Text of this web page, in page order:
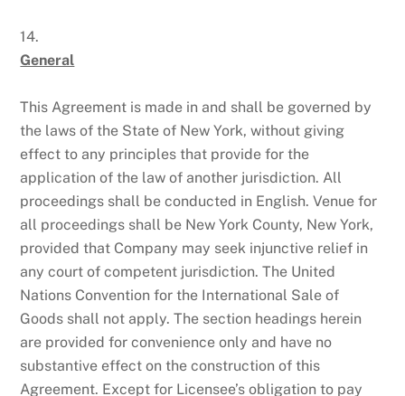
14.
General
This Agreement is made in and shall be governed by
the laws of the State of New York, without giving
effect to any principles that provide for the
application of the law of another jurisdiction. All
proceedings shall be conducted in English. Venue for
all proceedings shall be New York County, New York,
provided that Company may seek injunctive relief in
any court of competent jurisdiction. The United
Nations Convention for the International Sale of
Goods shall not apply. The section headings herein
are provided for convenience only and have no
substantive effect on the construction of this
Agreement. Except for Licensee’s obligation to pay